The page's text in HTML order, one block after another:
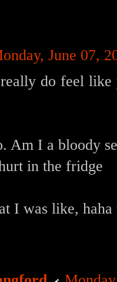
June 07,
do feel
Am I a bloody
in the fridge
I was like,